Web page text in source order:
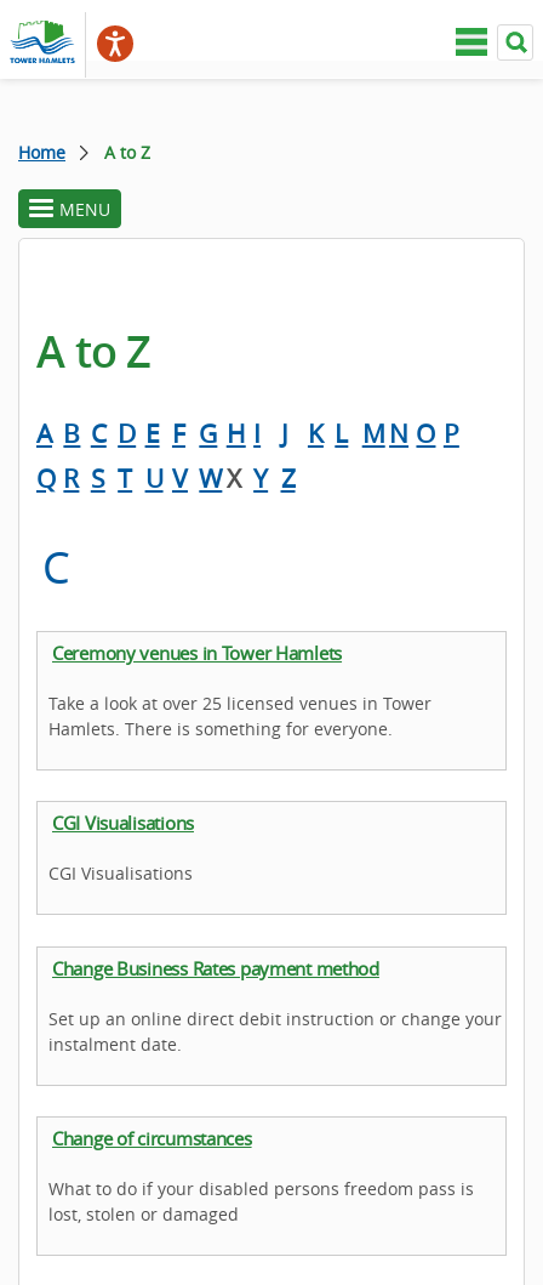
Home A to Z
toggle
section
MENU
A to Z
A B C D E F G H I J K L M N O P
Q R S T U V WX Y Z
C
Ceremony venues in Tower Hamlets
Take a look at over 25 licensed venues in Tower
Hamlets. There is something for everyone.
CGI Visualisations
CGI Visualisations
Change Business Rates payment method
Set up an online direct debit instruction or change your
instalment date.
Change of circumstances
What to do if your disabled persons freedom pass is
lost, stolen or damaged